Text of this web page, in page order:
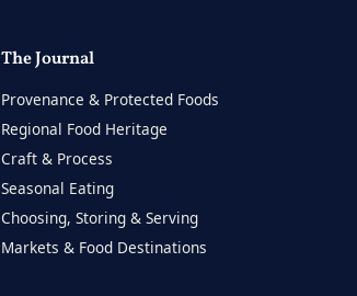
The Journal
Provenance & Protected Foods
Regional Food Heritage
Craft & Process
Seasonal Eating
Choosing, Storing & Serving
Markets & Food Destinations